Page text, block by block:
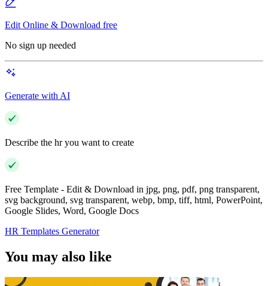
Edit Online & Download free
No sign up needed
Generate with AI
Describe the hr you want to create
Free Template - Edit & Download in jpg, png, pdf, png transparent,
svg background, svg transparent, webp, bmp, tiff, html, PowerPoint,
Google Slides, Word, Google Docs
HR Templates Generator
You may also like